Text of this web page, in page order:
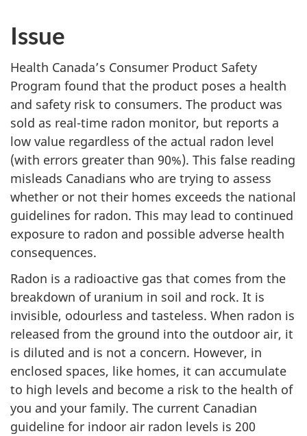
Issue
Health Canada’s Consumer Product Safety
Program found that the product poses a health
and safety risk to consumers. The product was
sold as real-time radon monitor, but reports a
low value regardless of the actual radon level
(with errors greater than 90%). This false reading
misleads Canadians who are trying to assess
whether or not their homes exceeds the national
guidelines for radon. This may lead to continued
exposure to radon and possible adverse health
consequences.
Radon is a radioactive gas that comes from the
breakdown of uranium in soil and rock. It is
invisible, odourless and tasteless. When radon is
released from the ground into the outdoor air, it
is diluted and is not a concern. However, in
enclosed spaces, like homes, it can accumulate
to high levels and become a risk to the health of
you and your family. The current Canadian
guideline for indoor air radon levels is 200